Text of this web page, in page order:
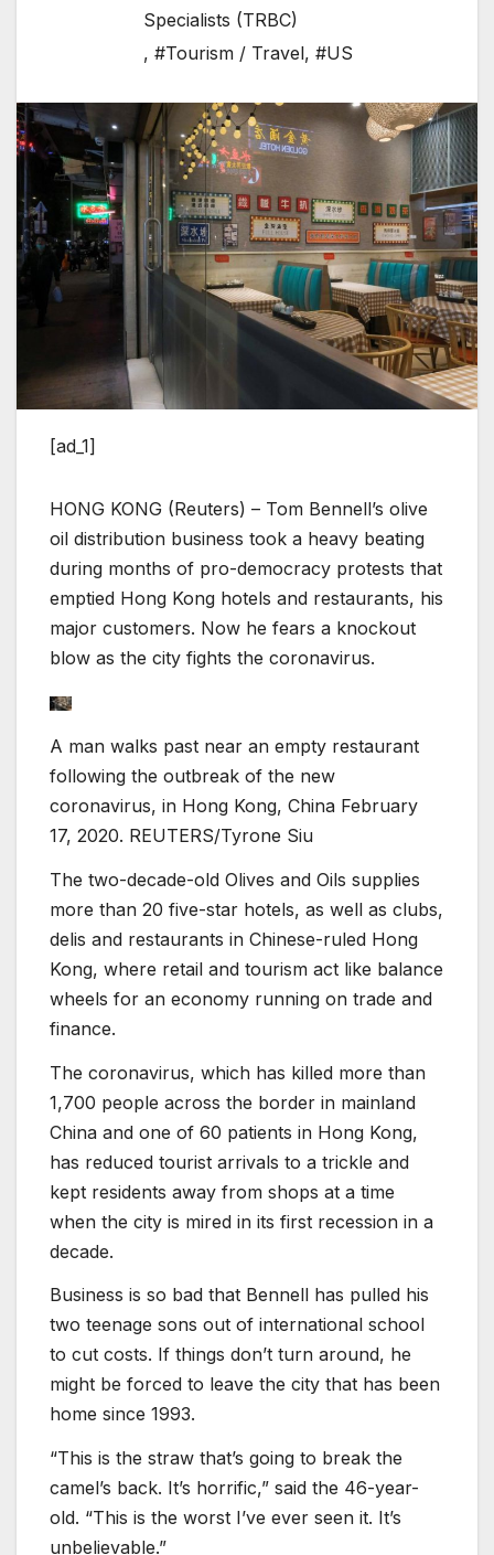
Specialists (TRBC)
, #Tourism / Travel, #US
[ad_1]
HONG KONG (Reuters) – Tom Bennell’s olive
oil distribution business took a heavy beating
during months of pro-democracy protests that
emptied Hong Kong hotels and restaurants, his
major customers. Now he fears a knockout
blow as the city fights the coronavirus.
A man walks past near an empty restaurant
following the outbreak of the new
coronavirus, in Hong Kong, China February
17, 2020. REUTERS/Tyrone Siu
The two-decade-old Olives and Oils supplies
more than 20 five-star hotels, as well as clubs,
delis and restaurants in Chinese-ruled Hong
Kong, where retail and tourism act like balance
wheels for an economy running on trade and
finance.
The coronavirus, which has killed more than
1,700 people across the border in mainland
China and one of 60 patients in Hong Kong,
has reduced tourist arrivals to a trickle and
kept residents away from shops at a time
when the city is mired in its first recession in a
decade.
Business is so bad that Bennell has pulled his
two teenage sons out of international school
to cut costs. If things don’t turn around, he
might be forced to leave the city that has been
home since 1993.
“This is the straw that’s going to break the
camel’s back. It’s horrific,” said the 46-year-
old. “This is the worst I’ve ever seen it. It’s
unbelievable.”